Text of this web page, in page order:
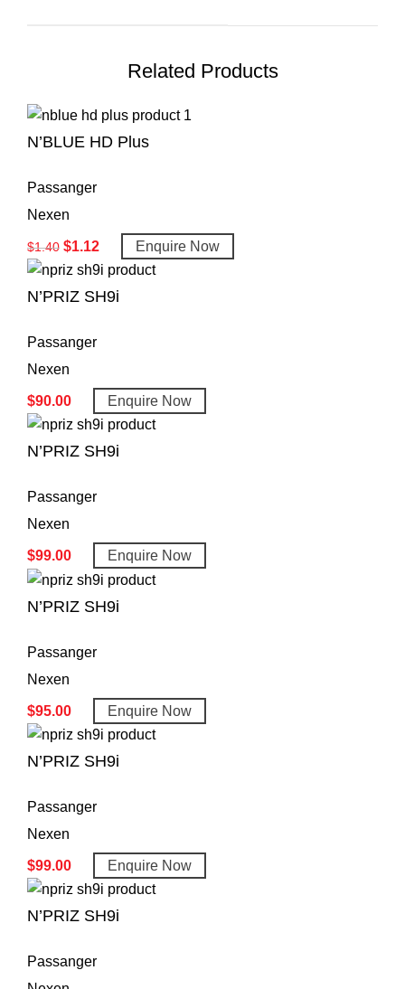
Related Products
N’BLUE HD Plus
Passanger
Nexen
$1.40 $1.12 Enquire Now
N’PRIZ SH9i
Passanger
Nexen
$90.00 Enquire Now
N’PRIZ SH9i
Passanger
Nexen
$99.00 Enquire Now
N’PRIZ SH9i
Passanger
Nexen
$95.00 Enquire Now
N’PRIZ SH9i
Passanger
Nexen
$99.00 Enquire Now
N’PRIZ SH9i
Passanger